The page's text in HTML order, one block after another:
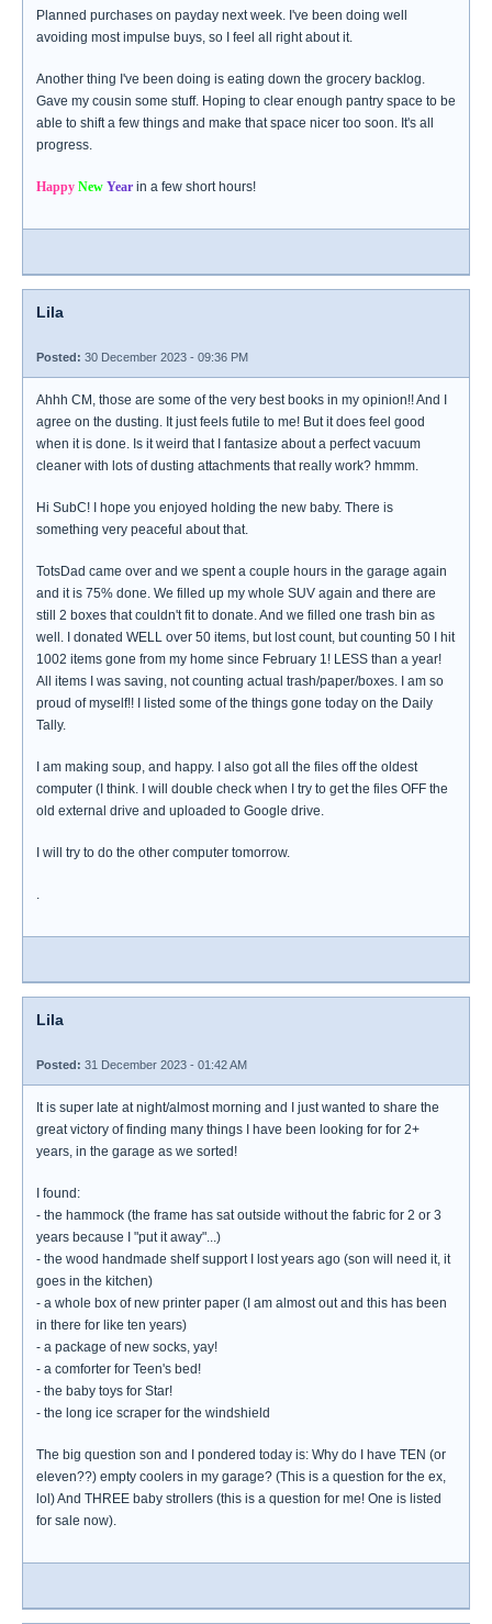
Planned purchases on payday next week. I've been doing well
avoiding most impulse buys, so I feel all right about it.
Another thing I've been doing is eating down the grocery backlog.
Gave my cousin some stuff. Hoping to clear enough pantry space to be
able to shift a few things and make that space nicer too soon. It's all
progress.
Happy New Year in a few short hours!
Lila
Posted: 30 December 2023 - 09:36 PM
Ahhh CM, those are some of the very best books in my opinion!! And I
agree on the dusting. It just feels futile to me! But it does feel good
when it is done. Is it weird that I fantasize about a perfect vacuum
cleaner with lots of dusting attachments that really work? hmmm.
Hi SubC! I hope you enjoyed holding the new baby. There is
something very peaceful about that.
TotsDad came over and we spent a couple hours in the garage again
and it is 75% done. We filled up my whole SUV again and there are
still 2 boxes that couldn't fit to donate. And we filled one trash bin as
well. I donated WELL over 50 items, but lost count, but counting 50 I hit
1002 items gone from my home since February 1! LESS than a year!
All items I was saving, not counting actual trash/paper/boxes. I am so
proud of myself!! I listed some of the things gone today on the Daily
Tally.
I am making soup, and happy. I also got all the files off the oldest
computer (I think. I will double check when I try to get the files OFF the
old external drive and uploaded to Google drive.
I will try to do the other computer tomorrow.
.
Lila
Posted: 31 December 2023 - 01:42 AM
It is super late at night/almost morning and I just wanted to share the
great victory of finding many things I have been looking for for 2+
years, in the garage as we sorted!
I found:
- the hammock (the frame has sat outside without the fabric for 2 or 3
years because I "put it away"...)
- the wood handmade shelf support I lost years ago (son will need it, it
goes in the kitchen)
- a whole box of new printer paper (I am almost out and this has been
in there for like ten years)
- a package of new socks, yay!
- a comforter for Teen's bed!
- the baby toys for Star!
- the long ice scraper for the windshield
The big question son and I pondered today is: Why do I have TEN (or
eleven??) empty coolers in my garage? (This is a question for the ex,
lol) And THREE baby strollers (this is a question for me! One is listed
for sale now).